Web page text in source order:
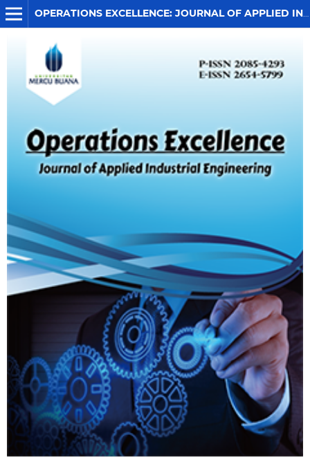
OPERATIONS EXCELLENCE: JOURNAL OF APPLIED INDUSTRIAL ENGINEERING